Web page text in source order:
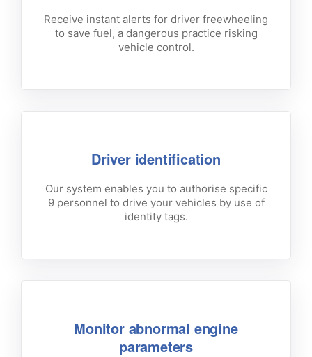
Receive instant alerts for driver freewheeling
to save fuel, a dangerous practice risking
vehicle control.
Driver identification
Our system enables you to authorise specific
9 personnel to drive your vehicles by use of
identity tags.
Monitor abnormal engine
parameters